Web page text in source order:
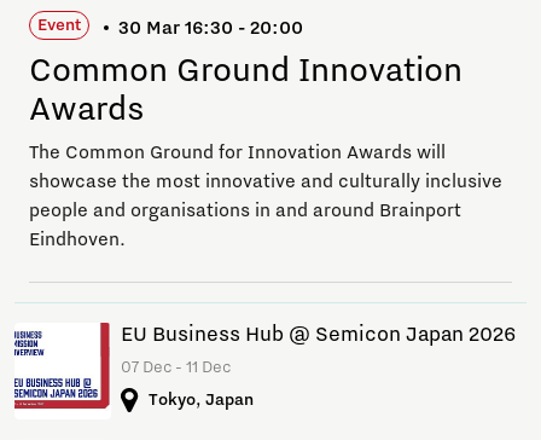
Event 30 Mar 16:30 - 20:00
Common Ground Innovation
Awards
The Common Ground for Innovation Awards will
showcase the most innovative and culturally inclusive
people and organisations in and around Brainport
Eindhoven.
EU Business Hub @ Semicon Japan 2026
07 Dec - 11 Dec
Tokyo, Japan